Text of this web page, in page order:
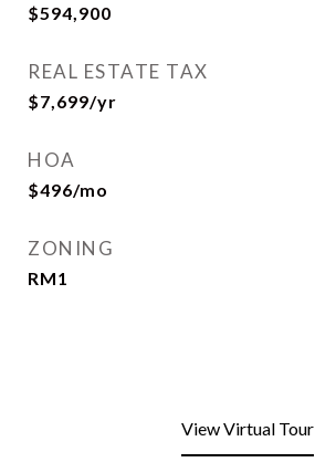
$594,900
REAL ESTATE TAX
$7,699/yr
HOA
$496/mo
ZONING
RM1
View Virtual Tour